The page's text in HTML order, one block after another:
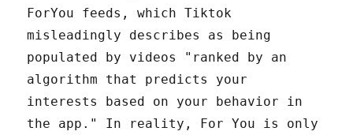
ForYou feeds, which Tiktok
misleadingly describes as being
populated by videos "ranked by an
algorithm that predicts your
interests based on your behavior in
the app." In reality, For You is only